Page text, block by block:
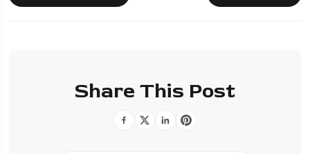
Share This Post